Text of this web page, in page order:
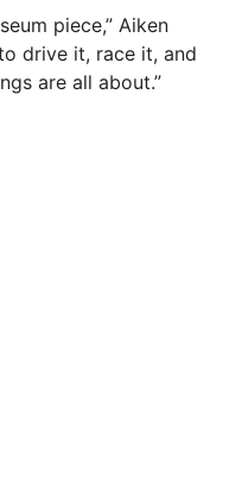
piece,” Aiken
drive it, race it, and
are all about.”